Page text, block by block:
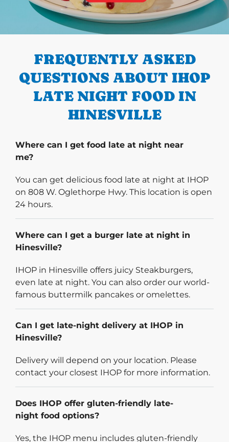
PREVIOUS
FREQUENTLY ASKED
QUESTIONS ABOUT IHOP
LATE NIGHT FOOD IN
HINESVILLE
Where can I get food late at night near
me?
You can get delicious food late at night at IHOP
on 808 W. Oglethorpe Hwy. This location is open
24 hours.
Where can I get a burger late at night in
Hinesville?
IHOP in Hinesville offers juicy Steakburgers,
even late at night. You can also order our world-
famous buttermilk pancakes or omelettes.
Can I get late-night delivery at IHOP in
Hinesville?
Delivery will depend on your location. Please
contact your closest IHOP for more information.
Does IHOP offer gluten-friendly late-
night food options?
Yes, the IHOP menu includes gluten-friendly